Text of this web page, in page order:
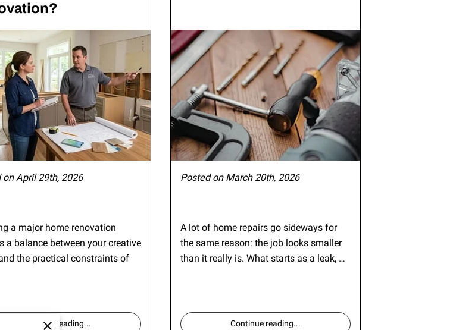
on April 29th, 2026
a major home renovation
a balance between your creative
the practical constraints of
Continue reading...
Posted on March 20th, 2026
A lot of home repairs go sideways for
the same reason: the job looks smaller
than it really is. What starts as a leak, …
Continue reading...